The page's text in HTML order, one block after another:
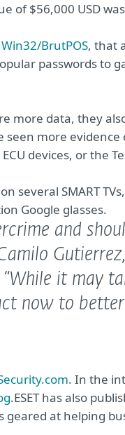
of $56,000 USD
Win32/BrutPOS, that
passwords to
more data, they
more
devices, or the
several SMART
Google glasses.
and
“While it may
now to
. In the
.ESET has also
geared at helping